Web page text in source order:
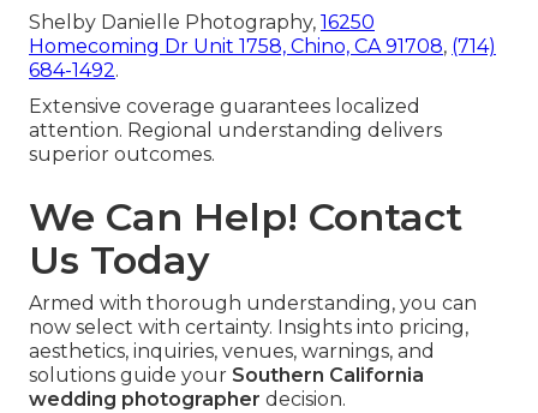
Shelby Danielle Photography, 16250
Homecoming Dr Unit 1758, Chino, CA 91708, (714)
684-1492.
Extensive coverage guarantees localized
attention. Regional understanding delivers
superior outcomes.
We Can Help! Contact
Us Today
Armed with thorough understanding, you can
now select with certainty. Insights into pricing,
aesthetics, inquiries, venues, warnings, and
solutions guide your Southern California
wedding photographer decision.